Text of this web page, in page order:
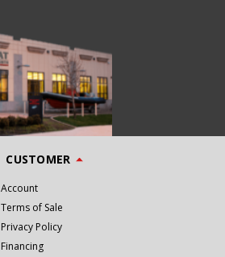
CUSTOMER
Account
Terms of Sale
Privacy Policy
Financing